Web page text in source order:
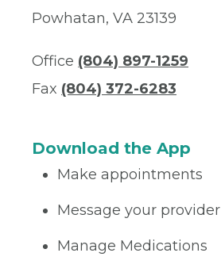
Powhatan, VA 23139
Office (804) 897-1259
Fax (804) 372-6283
Download the App
Make appointments
Message your provider
Manage Medications